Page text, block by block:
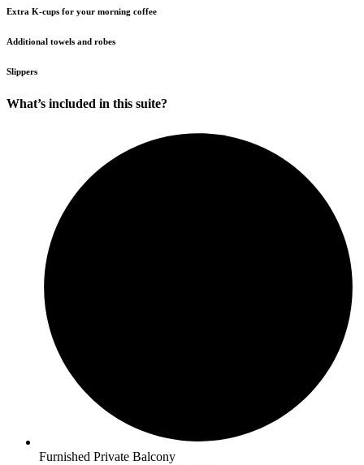
Extra K-cups for your morning coffee
Additional towels and robes
Slippers
What’s included in this suite?
Furnished Private Balcony